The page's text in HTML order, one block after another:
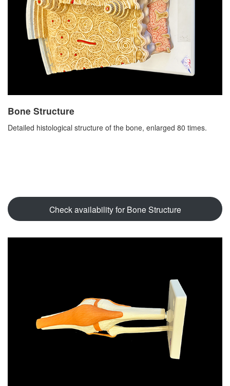
Bone Structure
Detailed histological structure of the bone, enlarged 80 times.
Check availability for Bone Structure